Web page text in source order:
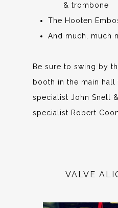
& trombone
The Hooten
And much, much
Be sure to swing by
booth in the main
specialist John Snell
specialist Robert
VALVE